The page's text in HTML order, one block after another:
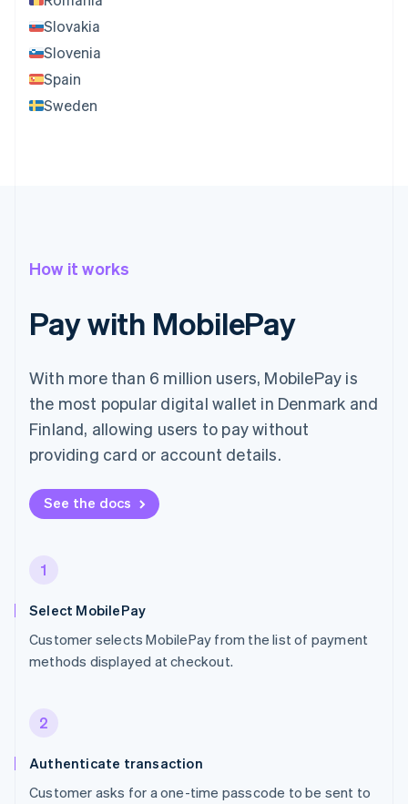
Slovakia
Slovenia
Spain
Sweden
How it works
Pay with MobilePay
With more than 6 million users, MobilePay is
the most popular digital wallet in Denmark and
Finland, allowing users to pay without
providing card or account details.
See the docs
1
Select MobilePay
Customer selects MobilePay from the list of payment
methods displayed at checkout.
2
Authenticate transaction
Customer asks for a one-time passcode to be sent to